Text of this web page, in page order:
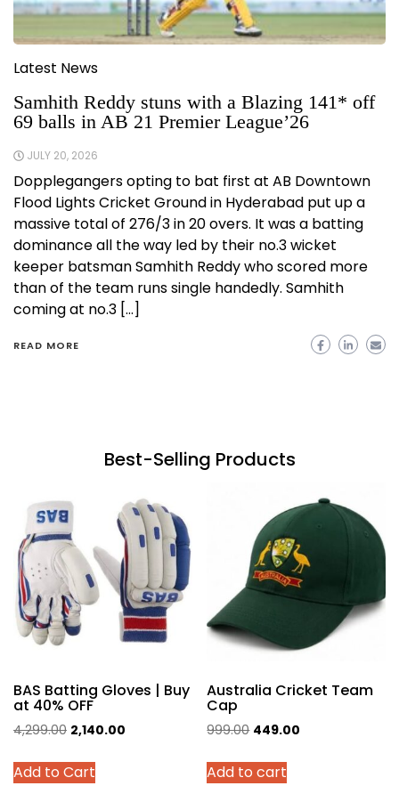
Latest News
Samhith Reddy stuns with a Blazing 141* off
69 balls in AB 21 Premier League’26
JULY 20, 2026
Dopplegangers opting to bat first at AB Downtown
Flood Lights Cricket Ground in Hyderabad put up a
massive total of 276/3 in 20 overs. It was a batting
dominance all the way led by their no.3 wicket
keeper batsman Samhith Reddy who scored more
than of the team runs single handedly. Samhith
coming at no.3 […]
READ MORE
Best-Selling Products
BAS Batting Gloves | Buy
at 40% OFF
4,299.00 Original
was:
2,140.00
Add to Cart
This
product
Australia Cricket Team
Cap
999.00 Original
was:
449.00
Add to cart